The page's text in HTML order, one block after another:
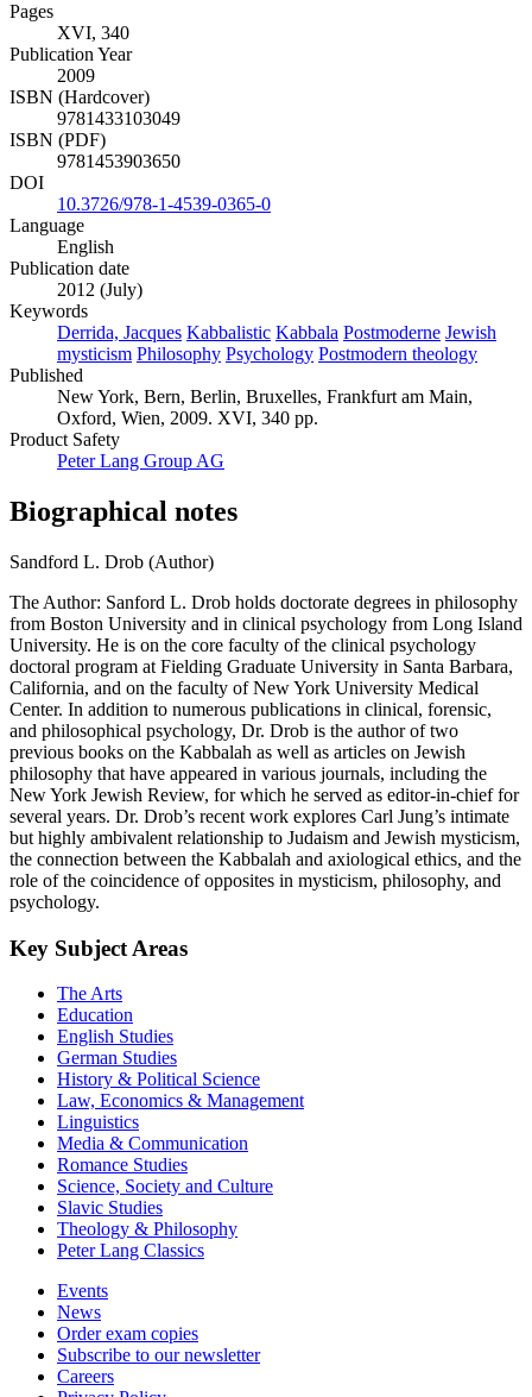
Pages
XVI, 340
Publication Year
2009
ISBN (Hardcover)
9781433103049
ISBN (PDF)
9781453903650
DOI
10.3726/978-1-4539-0365-0
Language
English
Publication date
2012 (July)
Keywords
Derrida, Jacques Kabbalistic Kabbala Postmoderne Jewish
mysticism Philosophy Psychology Postmodern theology
Published
New York, Bern, Berlin, Bruxelles, Frankfurt am Main,
Oxford, Wien, 2009. XVI, 340 pp.
Product Safety
Peter Lang Group AG
Biographical notes
Sandford L. Drob (Author)
The Author: Sanford L. Drob holds doctorate degrees in philosophy
from Boston University and in clinical psychology from Long Island
University. He is on the core faculty of the clinical psychology
doctoral program at Fielding Graduate University in Santa Barbara,
California, and on the faculty of New York University Medical
Center. In addition to numerous publications in clinical, forensic,
and philosophical psychology, Dr. Drob is the author of two
previous books on the Kabbalah as well as articles on Jewish
philosophy that have appeared in various journals, including the
New York Jewish Review, for which he served as editor-in-chief for
several years. Dr. Drob’s recent work explores Carl Jung’s intimate
but highly ambivalent relationship to Judaism and Jewish mysticism,
the connection between the Kabbalah and axiological ethics, and the
role of the coincidence of opposites in mysticism, philosophy, and
psychology.
Key Subject Areas
The Arts
Education
English Studies
German Studies
History & Political Science
Law, Economics & Management
Linguistics
Media & Communication
Romance Studies
Science, Society and Culture
Slavic Studies
Theology & Philosophy
Peter Lang Classics
Events
News
Order exam copies
Subscribe to our newsletter
Careers